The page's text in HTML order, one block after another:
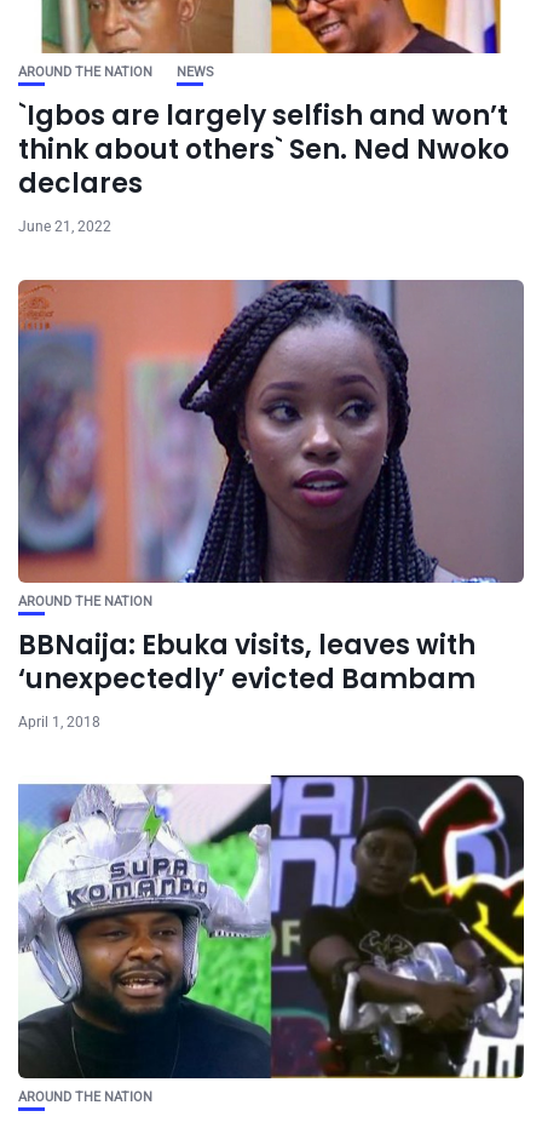
AROUND THE NATION NEWS
`Igbos are largely selfish and won’t
think about others` Sen. Ned Nwoko
declares
June 21, 2022
AROUND THE NATION
BBNaija: Ebuka visits, leaves with
‘unexpectedly’ evicted Bambam
April 1, 2018
AROUND THE NATION